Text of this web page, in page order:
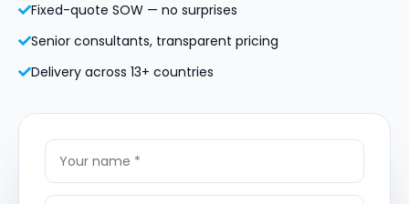
Fixed-quote SOW — no surprises
Senior consultants, transparent pricing
Delivery across 13+ countries